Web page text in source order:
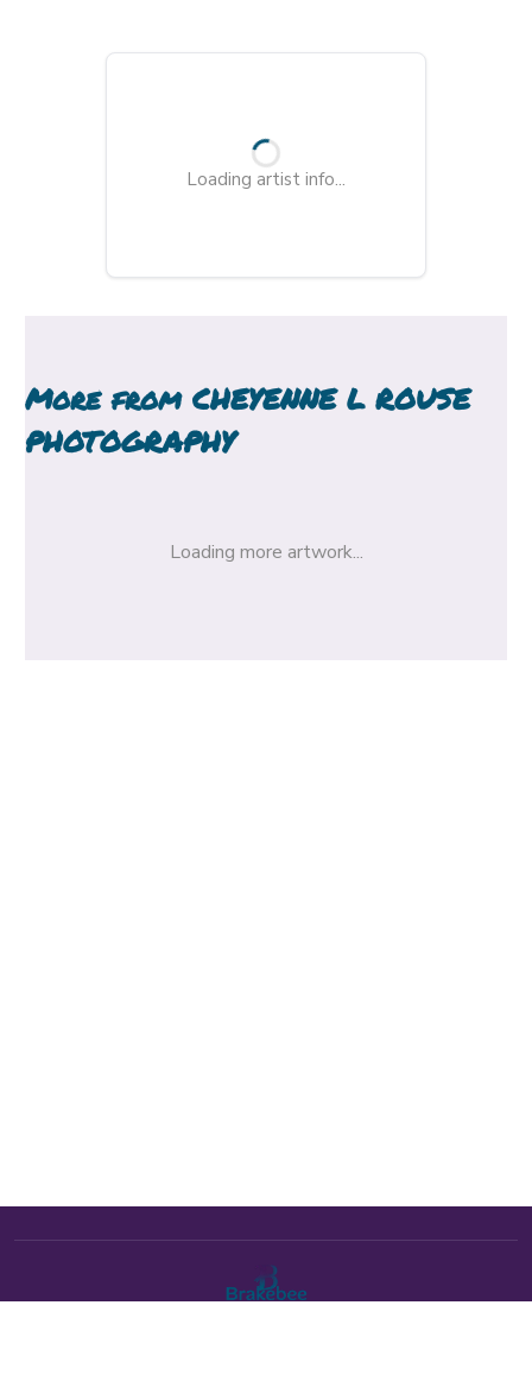
Loading artist info...
More from CHEYENNE L ROUSE
PHOTOGRAPHY
Loading more artwork...